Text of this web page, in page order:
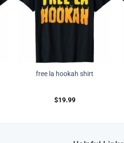
free la hookah shirt
$19.99